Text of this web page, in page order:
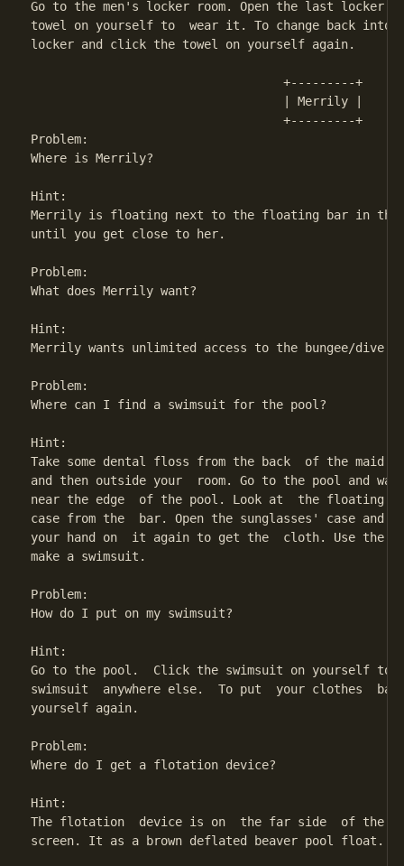
Go to the men's locker room. Open the last locker
towel on yourself to  wear it. To change back
locker and click the towel on yourself again.
                                   +---------+
                                   | Merrily |
                                   +---------+
Problem:
Where is Merrily?
Hint:
Merrily is floating next to the floating bar in the
until you get close to her.
Problem:
What does Merrily want?
Hint:
Merrily wants unlimited access to the bungee/dive
Problem:
Where can I find a swimsuit for the pool?
Hint:
Take some dental floss from the back  of the
and then outside your  room. Go to the pool and
near the edge  of the pool. Look at  the floating
case from the  bar. Open the sunglasses' case and
your hand on  it again to get the  cloth. Use the
make a swimsuit.
Problem:
How do I put on my swimsuit?
Hint:
Go to the pool.  Click the swimsuit on yourself to
swimsuit  anywhere else.  To put  your clothes
yourself again.
Problem:
Where do I get a flotation device?
Hint:
The flotation  device is on  the far side  of the
screen. It as a brown deflated beaver pool float.